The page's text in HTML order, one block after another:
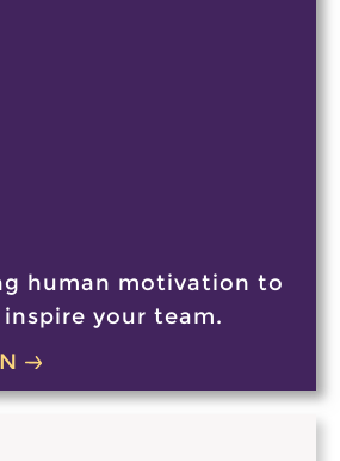
human motivation to
your team.